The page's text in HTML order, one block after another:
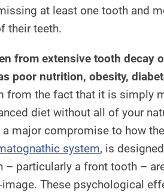
at least one tooth and
their teeth.
from extensive tooth decay
poor nutrition, obesity,
from the fact that it is simply
diet without all of your
major compromise to how
system, is
– particularly a front tooth –
These psychological